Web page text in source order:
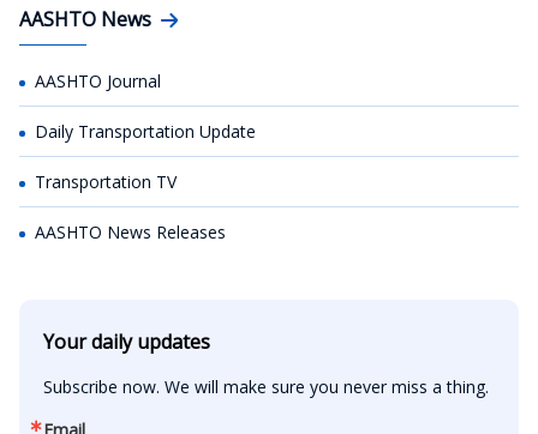
AASHTO News
AASHTO Journal
Daily Transportation Update
Transportation TV
AASHTO News Releases
Your daily updates
Subscribe now. We will make sure you never miss a thing.
Email